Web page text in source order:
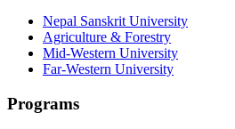
Nepal Sanskrit University
Agriculture & Forestry
Mid-Western University
Far-Western University
Programs